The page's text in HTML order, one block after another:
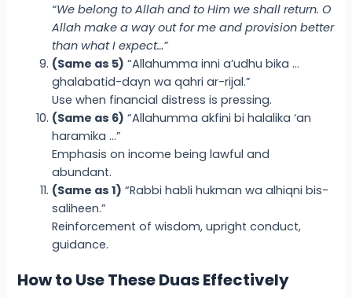
“We belong to Allah and to Him we shall return. O
Allah make a way out for me and provision better
than what I expect…”
(Same as 5) “Allahumma inni a’udhu bika …
ghalabatid-dayn wa qahri ar-rijal.”
Use when financial distress is pressing.
(Same as 6) “Allahumma akfini bi halalika ‘an
haramika …”
Emphasis on income being lawful and
abundant.
(Same as 1) “Rabbi habli hukman wa alhiqni bis-
saliheen.”
Reinforcement of wisdom, upright conduct,
guidance.
How to Use These Duas Effectively